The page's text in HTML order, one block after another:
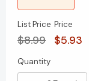
List Price
$8.99
Price
$5.93
Current
Stock:
Quantity